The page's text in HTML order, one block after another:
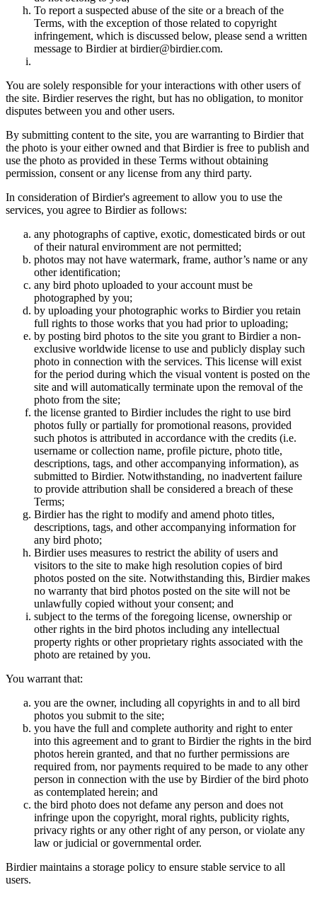
To report a suspected abuse of the site or a breach of the
Terms, with the exception of those related to copyright
infringement, which is discussed below, please send a written
message to Birdier at birdier@birdier.com.
You are solely responsible for your interactions with other users of
the site. Birdier reserves the right, but has no obligation, to monitor
disputes between you and other users.
By submitting content to the site, you are warranting to Birdier that
the photo is your either owned and that Birdier is free to publish and
use the photo as provided in these Terms without obtaining
permission, consent or any license from any third party.
In consideration of Birdier's agreement to allow you to use the
services, you agree to Birdier as follows:
any photographs of captive, exotic, domesticated birds or out
of their natural enviromment are not permitted;
photos may not have watermark, frame, author’s name or any
other identification;
any bird photo uploaded to your account must be
photographed by you;
by uploading your photographic works to Birdier you retain
full rights to those works that you had prior to uploading;
by posting bird photos to the site you grant to Birdier a non-
exclusive worldwide license to use and publicly display such
photo in connection with the services. This license will exist
for the period during which the visual vontent is posted on the
site and will automatically terminate upon the removal of the
photo from the site;
the license granted to Birdier includes the right to use bird
photos fully or partially for promotional reasons, provided
such photos is attributed in accordance with the credits (i.e.
username or collection name, profile picture, photo title,
descriptions, tags, and other accompanying information), as
submitted to Birdier. Notwithstanding, no inadvertent failure
to provide attribution shall be considered a breach of these
Terms;
Birdier has the right to modify and amend photo titles,
descriptions, tags, and other accompanying information for
any bird photo;
Birdier uses measures to restrict the ability of users and
visitors to the site to make high resolution copies of bird
photos posted on the site. Notwithstanding this, Birdier makes
no warranty that bird photos posted on the site will not be
unlawfully copied without your consent; and
subject to the terms of the foregoing license, ownership or
other rights in the bird photos including any intellectual
property rights or other proprietary rights associated with the
photo are retained by you.
You warrant that:
you are the owner, including all copyrights in and to all bird
photos you submit to the site;
you have the full and complete authority and right to enter
into this agreement and to grant to Birdier the rights in the bird
photos herein granted, and that no further permissions are
required from, nor payments required to be made to any other
person in connection with the use by Birdier of the bird photo
as contemplated herein; and
the bird photo does not defame any person and does not
infringe upon the copyright, moral rights, publicity rights,
privacy rights or any other right of any person, or violate any
law or judicial or governmental order.
Birdier maintains a storage policy to ensure stable service to all
users.